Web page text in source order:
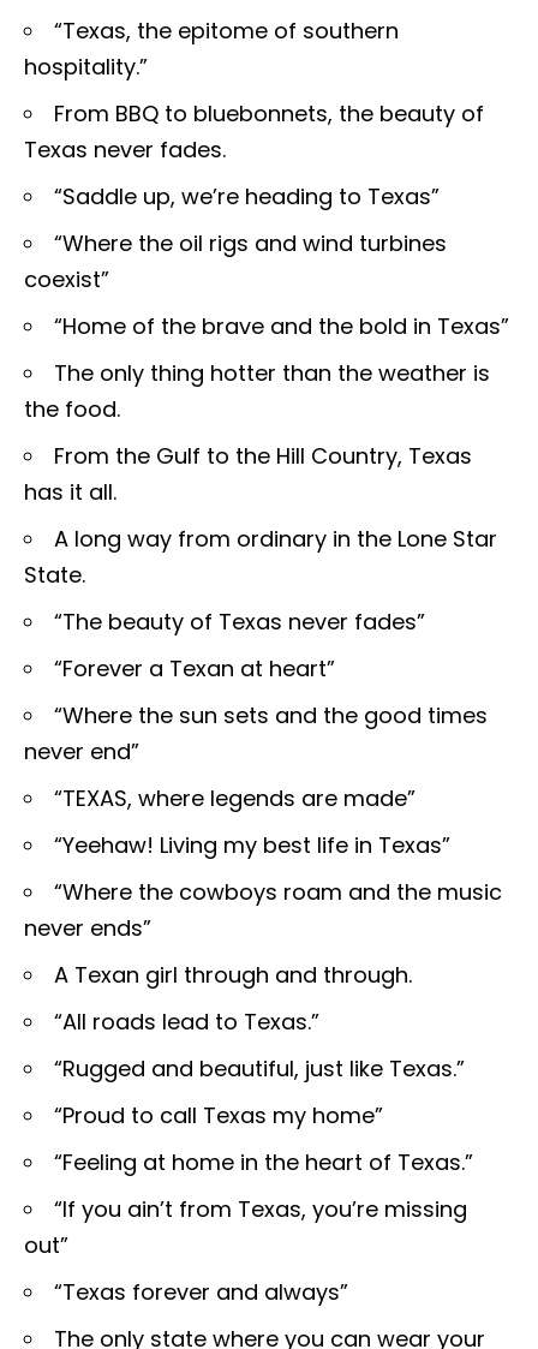
“Texas, the epitome of southern
hospitality.”
From BBQ to bluebonnets, the beauty of
Texas never fades.
“Saddle up, we’re heading to Texas”
“Where the oil rigs and wind turbines
coexist”
“Home of the brave and the bold in Texas”
The only thing hotter than the weather is
the food.
From the Gulf to the Hill Country, Texas
has it all.
A long way from ordinary in the Lone Star
State.
“The beauty of Texas never fades”
“Forever a Texan at heart”
“Where the sun sets and the good times
never end”
“TEXAS, where legends are made”
“Yeehaw! Living my best life in Texas”
“Where the cowboys roam and the music
never ends”
A Texan girl through and through.
“All roads lead to Texas.”
“Rugged and beautiful, just like Texas.”
“Proud to call Texas my home”
“Feeling at home in the heart of Texas.”
“If you ain’t from Texas, you’re missing
out”
“Texas forever and always”
The only state where you can wear your